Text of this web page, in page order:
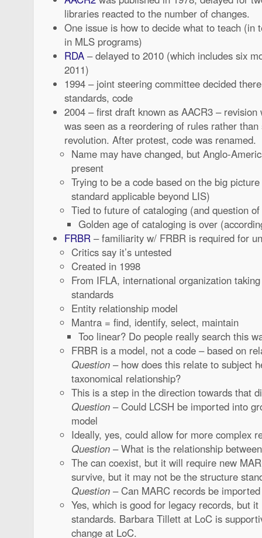
libraries reacted to the number of changes.
One issue is how to decide what to teach (in
in MLS programs)
RDA – delayed to 2010 (which includes six
2011)
1994 – joint steering committee decided
standards, code
2004 – first draft known as AACR3 –
was seen as a reordering of rules rather
revolution. After protest, code was renamed.
Name may have changed, but Anglo-
present
Trying to be a code based on the big
standard applicable beyond LIS)
Tied to future of cataloging (and question
Golden age of cataloging is over
FRBR – familiarity w/ FRBR is required for
Critics say it’s untested
Created in 1998
From IFLA, international organization
standards
Entity relationship model
Mantra = find, identify, select, maintain
Too linear? Do people really search this
FRBR is a model, not a code – based on
Question – how does this relate to subject
taxonomical relationship?
This is a step in the direction towards that
Question – Could LCSH be imported into
model
Ideally, yes, could allow for more complex
Question – What is the relationship
The can coexist, but it will require new
survive, but it may not be the structure
Question – Can MARC records be
Yes, which is good for legacy records, but
standards. Barbara Tillett at LoC is
change at LoC.